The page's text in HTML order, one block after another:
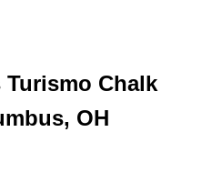
Turismo Chalk
OH